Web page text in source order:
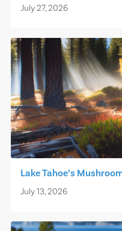
July 27, 2026
Lake Tahoe’s
July 13, 2026